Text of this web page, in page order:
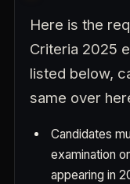
Here is the
Criteria 2025
listed below,
same over
Candidates
examination
appearing in